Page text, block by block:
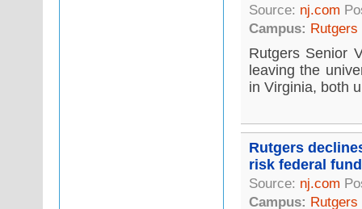
Source: nj.com
Campus:
Rutgers Senior
leaving the
in Virginia, both
Rutgers
risk federal
Source: nj.com
Campus: